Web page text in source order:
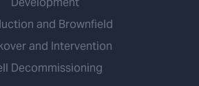
and Brownfield
and Intervention
Decommissioning